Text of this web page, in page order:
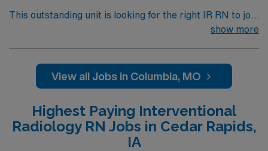
This outstanding unit is looking for the right IR RN to join
their team of compassionate and driven health care
environment based on optimal patient care.
show more
View all Jobs in Columbia, MO
Highest Paying Interventional
Radiology RN Jobs in Cedar Rapids,
IA